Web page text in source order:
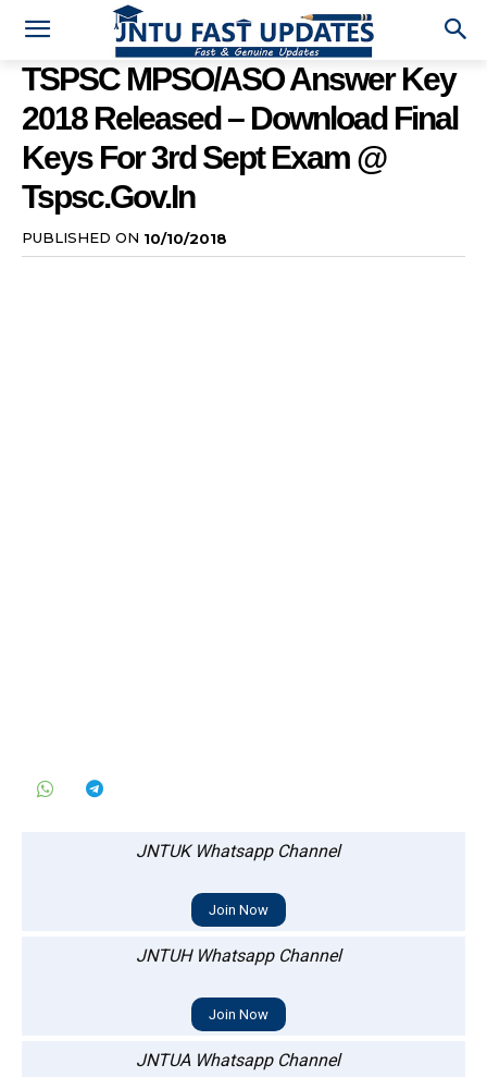
TSPSC MPSO/ASO Answer Key
2018 Released – Download Final
Keys For 3rd Sept Exam @
Tspsc.gov.in
PUBLISHED ON 10/10/2018
JNTUK Whatsapp Channel
Join Now
JNTUH Whatsapp Channel
Join Now
JNTUA Whatsapp Channel